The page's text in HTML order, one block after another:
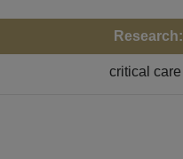
Research:
critical care